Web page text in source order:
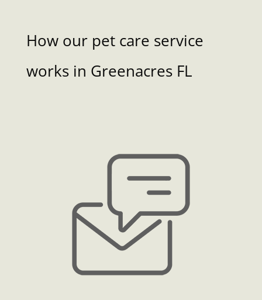
How our pet care service
works in Greenacres FL